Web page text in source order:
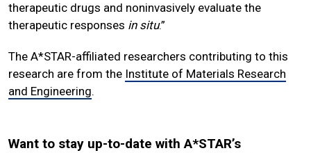
therapeutic drugs and noninvasively evaluate the
therapeutic responses in situ.”
The A*STAR-affiliated researchers contributing to this
research are from the Institute of Materials Research
and Engineering.
Want to stay up-to-date with A*STAR’s